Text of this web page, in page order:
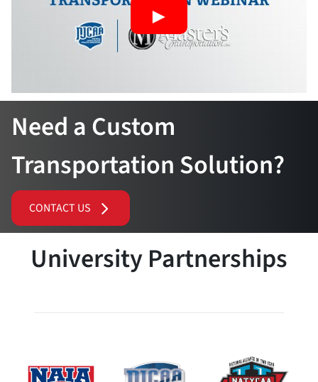
Need a Custom
Transportation Solution?
CONTACT US
University Partnerships